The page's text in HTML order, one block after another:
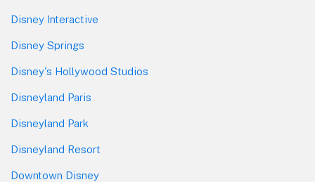
Disney Interactive
Disney Springs
Disney's Hollywood Studios
Disneyland Paris
Disneyland Park
Disneyland Resort
Downtown Disney